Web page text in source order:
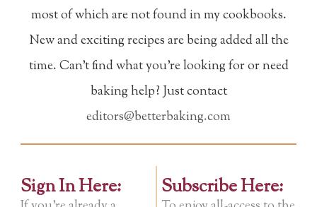
most of which are not found in my cookbooks.
New and exciting recipes are being added all the
time. Can't find what you're looking for or need
baking help? Just contact
editors@betterbaking.com
Sign In Here: Subscribe Here: